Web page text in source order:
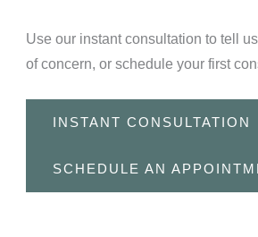
Use our instant consultation to tell
of concern, or schedule your first
INSTANT CONSULTATION
SCHEDULE AN